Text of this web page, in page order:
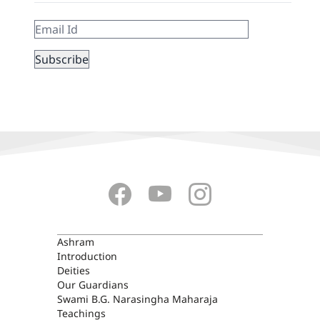
ASHRAM
Ashram
Introduction
Deities
Our Guardians
Swami B.G. Narasingha Maharaja
Teachings